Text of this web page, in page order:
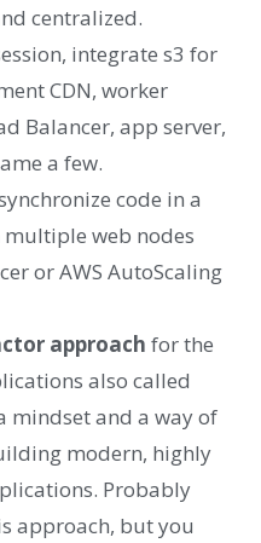
centralized.
integrate s3 for
CDN, worker
Balancer, app server,
a few.
code in a
web nodes
or AWS AutoScaling
approach for the
also called
mindset and a way of
modern, highly
Probably
approach, but you